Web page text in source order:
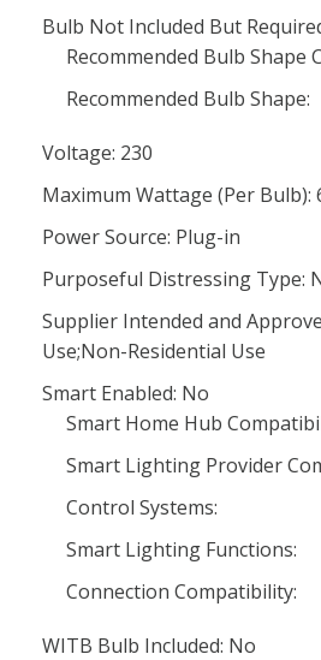
Bulb Not Included But
Recommended Bulb Shape
Recommended Bulb Shape:
Voltage: 230
Maximum Wattage (Per Bulb):
Power Source: Plug-in
Purposeful Distressing Type:
Supplier Intended and
Use;Non-Residential Use
Smart Enabled: No
Smart Home Hub
Smart Lighting Provider
Control Systems:
Smart Lighting Functions:
Connection Compatibility:
WITB Bulb Included: No